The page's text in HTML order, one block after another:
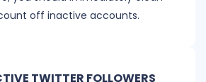
off inactive accounts.
TWITTER FOLLOWERS